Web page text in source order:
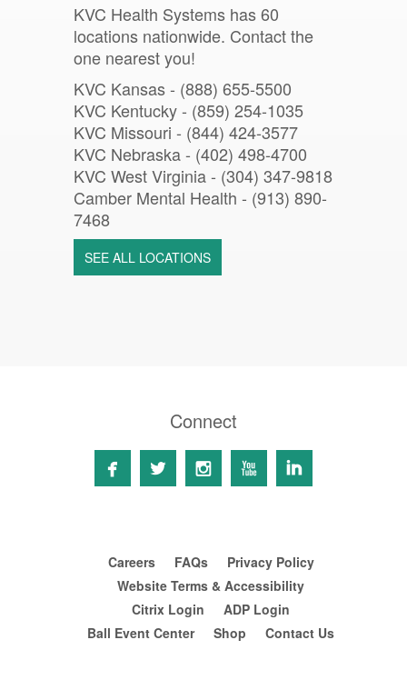
KVC Health Systems has 60
locations nationwide. Contact the
one nearest you!
KVC Kansas - (888) 655-5500
KVC Kentucky - (859) 254-1035
KVC Missouri - (844) 424-3577
KVC Nebraska - (402) 498-4700
KVC West Virginia - (304) 347-9818
Camber Mental Health - (913) 890-
7468
SEE ALL LOCATIONS
Connect
    
Careers FAQs
Privacy Policy
Website Terms & Accessibility
Citrix Login
ADP Login
Ball Event Center
Shop Contact Us